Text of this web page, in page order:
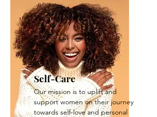
Self-Care
Our mission is to uplift and
support women on their journey
towards self-love and personal